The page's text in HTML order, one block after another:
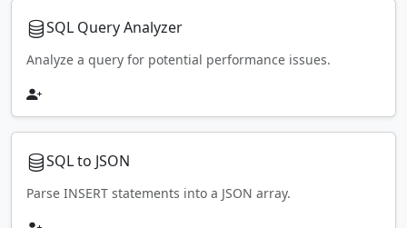
SQL Query Analyzer
Analyze a query for potential performance issues.
SQL to JSON
Parse INSERT statements into a JSON array.